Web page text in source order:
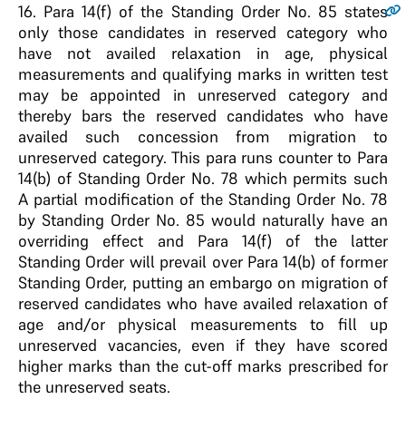
16. Para 14(f) of the Standing Order No. 85 states
only those candidates in reserved category who
have not availed relaxation in age, physical
measurements and qualifying marks in written test
may be appointed in unreserved category and
thereby bars the reserved candidates who have
availed such concession from migration to
unreserved category. This para runs counter to Para
14(b) of Standing Order No. 78 which permits such
A partial modification of the Standing Order No. 78
by Standing Order No. 85 would naturally have an
overriding effect and Para 14(f) of the latter
Standing Order will prevail over Para 14(b) of former
Standing Order, putting an embargo on migration of
reserved candidates who have availed relaxation of
age and/or physical measurements to fill up
unreserved vacancies, even if they have scored
higher marks than the cut-off marks prescribed for
the unreserved seats.